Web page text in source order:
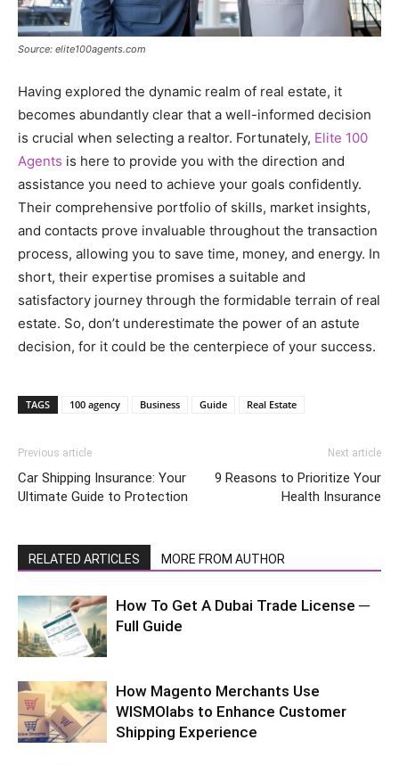
Source: elite100agents.com
Having explored the dynamic realm of real estate, it
becomes abundantly clear that a well-informed decision
is crucial when selecting a realtor. Fortunately, Elite 100
Agents is here to provide you with the direction and
assistance you need to achieve your goals confidently.
Their comprehensive portfolio of skills, market insights,
and contacts prove invaluable throughout the transaction
process, allowing you to save time, money, and energy. In
short, their expertise promises a suitable and
satisfactory journey through the formidable terrain of real
estate. So, don’t underestimate the power of an astute
decision, for it could be the centerpiece of your success.
TAGS 100 agency Business Guide Real Estate
Previous article
Car Shipping Insurance: Your
Ultimate Guide to Protection
Next article
9 Reasons to Prioritize Your
Health Insurance
RELATED ARTICLES MORE FROM AUTHOR
How To Get A Dubai Trade License ─
Full Guide
How Magento Merchants Use
WISMOlabs to Enhance Customer
Shipping Experience